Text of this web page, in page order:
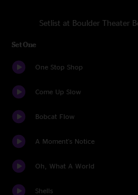
Setlist at Boulder Theater
Set One
One Stop Shop
Come Up Slow
Bobcat Flow
A Moment's Notice
Oh, What A World
Shells